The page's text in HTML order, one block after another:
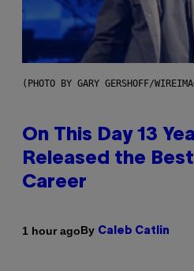
(PHOTO BY GARY GERSHOFF/
On This Day 13
Released the
Career
1 hour agoBy Caleb Catlin